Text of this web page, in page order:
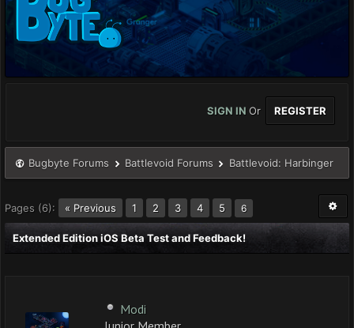
SIGN IN Or REGISTER
Bugbyte Forums Battlevoid Forums Battlevoid: Harbinger
Pages (6): « Previous 1 2 3 4 5 6
Extended Edition iOS Beta Test and Feedback!
Modi
Junior Member